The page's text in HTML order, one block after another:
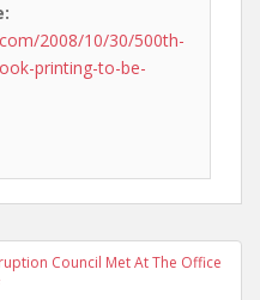
2008/10/30/500th-
printing-to-be-
Council Met At The Office